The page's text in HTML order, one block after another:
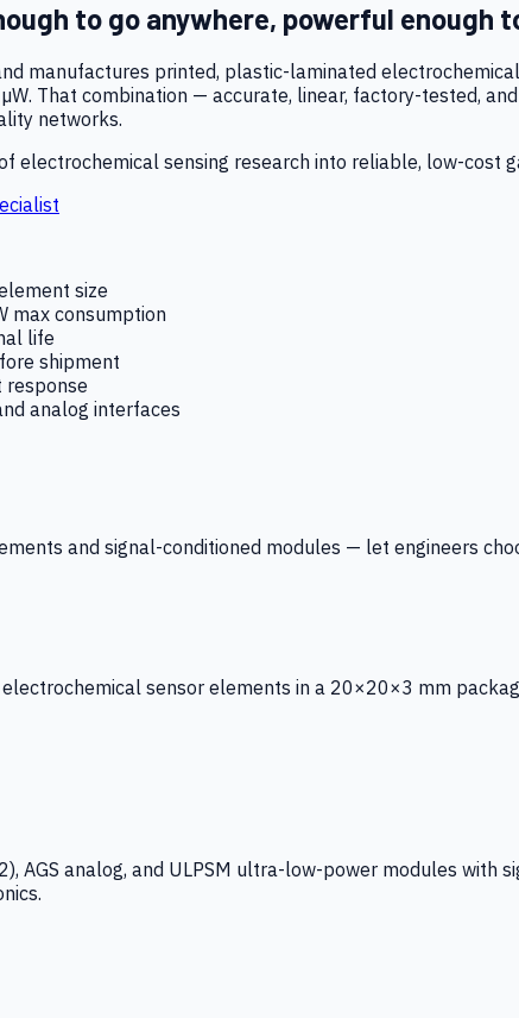
to go anywhere, powerful enough
manufactures printed, plastic-laminated
That combination — accurate, linear, factory-tested,
networks.
electrochemical sensing research into reliable, low-cost
size
max consumption
life
shipment
response
analog interfaces
and signal-conditioned modules — let engineers
sensor elements in a 20×20×3 mm
AGS analog, and ULPSM ultra-low-power modules